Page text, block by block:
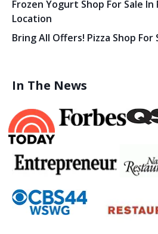
Frozen Yogurt Shop For Sale
Location
Bring All Offers! Pizza Shop For
In The News